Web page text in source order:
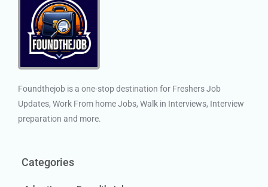
Foundthejob is a one-stop destination for Freshers Job
Updates, Work From home Jobs, Walk in Interviews, Interview
preparation and more.
Categories